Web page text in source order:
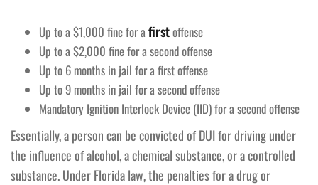
Up to a $1,000 fine for afirstoffense
Up to a $2,000 fine for a second offense
Up to 6 months in jail for a first offense
Up to 9 months in jail for a second offense
Mandatory Ignition Interlock Device (IID) for a second offense
Essentially, a person can be convicted of DUI for driving under
the influence of alcohol, a chemical substance, or a controlled
substance. Under Florida law, the penalties for a drug or